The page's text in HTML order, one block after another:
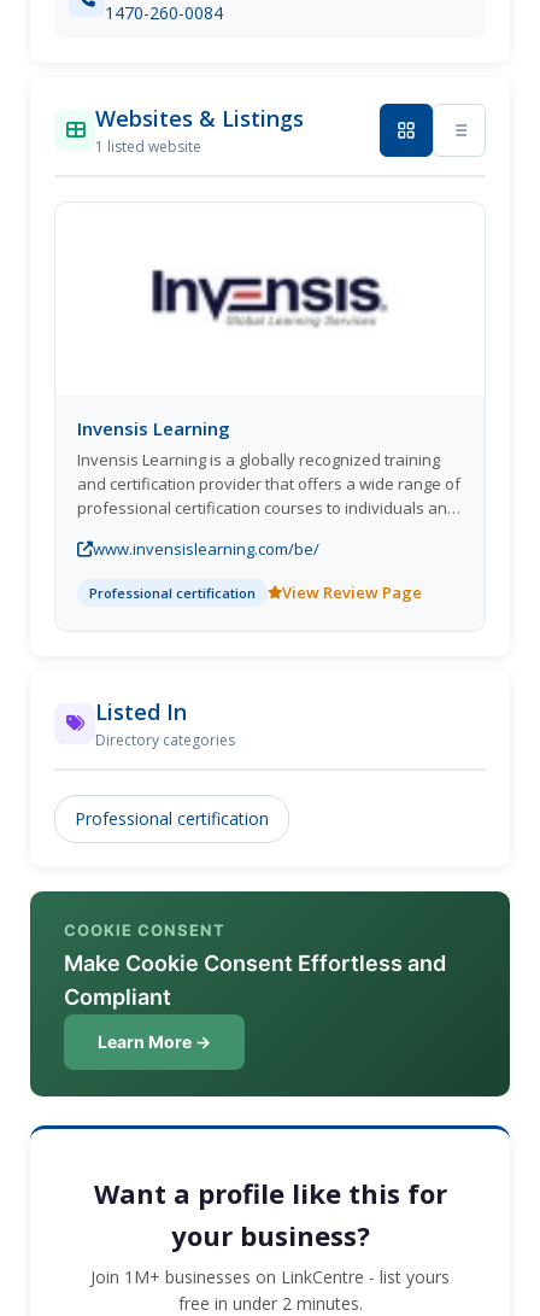
1470-260-0084
Websites & Listings
1 listed website
Invensis Learning
Invensis Learning is a globally recognized training
and certification provider that offers a wide range of
professional certification courses to individuals and
quality training and certification programs that
enable professionals and organizations to achieve
their goals and stay competitive in their industries.
Invensis Learning provides training in various
Management, Cyber Security, etc. In addition, they
offer certification courses from accredited bodies
such as AXELOS, PeopleCert, EXIN, PMI, and APMG
www.invensislearning.com/be/
Professional certification View Review Page
Listed In
Directory categories
Professional certification
COOKIE CONSENT
Make Cookie Consent Effortless and
Compliant
Learn More →
Want a profile like this for
your business?
Join 1M+ businesses on LinkCentre - list yours
free in under 2 minutes.